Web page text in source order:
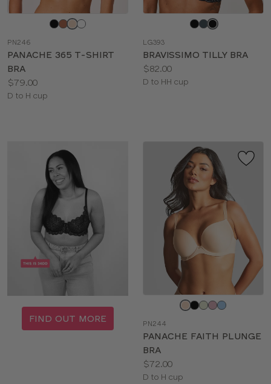
color
PN246
PANACHE 365 T-SHIRT
BRA
Price:
$79.00
Available
D to H cup
color
LG393
BRAVISSIMO TILLY BRA
Price:
$82.00
Available
D to HH cup
FIND OUT MORE
color
PN244
PANACHE FAITH PLUNGE
BRA
Price:
$72.00
Available
D to H cup